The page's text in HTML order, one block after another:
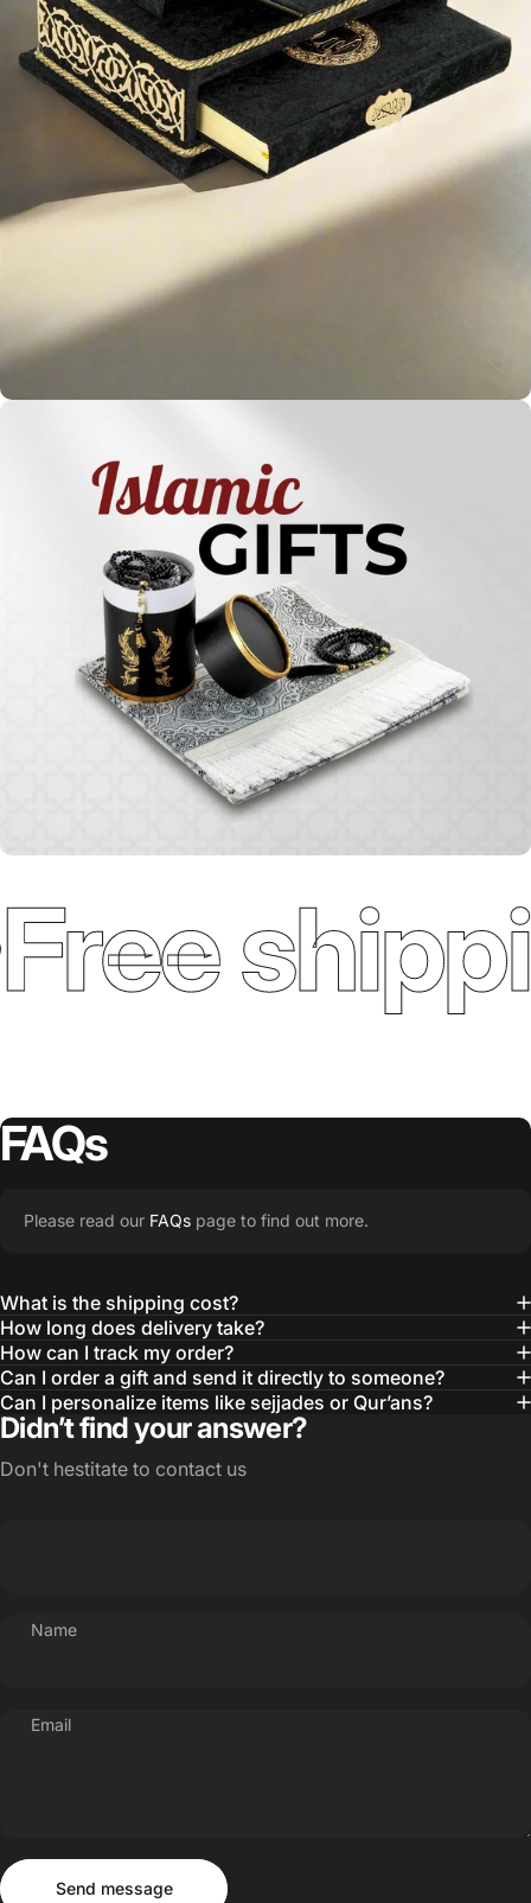
FAQs
Please read our FAQs page to find out more.
What is the shipping cost?
How long does delivery take?
How can I track my order?
Can I order a gift and send it directly to someone?
Can I personalize items like sejjades or Qur’ans?
Didn’t find your answer?
Don't hestitate to contact us
Name
Email
Send message
Send message